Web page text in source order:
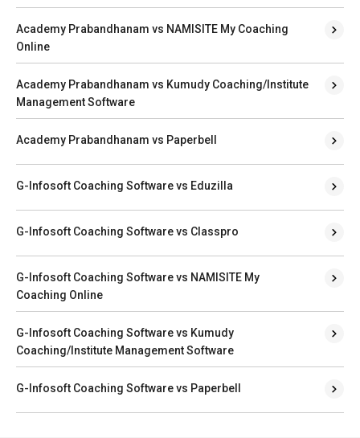
Academy Prabandhanam vs NAMISITE My Coaching
Online
Academy Prabandhanam vs Kumudy Coaching/Institute
Management Software
Academy Prabandhanam vs Paperbell
G-Infosoft Coaching Software vs Eduzilla
G-Infosoft Coaching Software vs Classpro
G-Infosoft Coaching Software vs NAMISITE My
Coaching Online
G-Infosoft Coaching Software vs Kumudy
Coaching/Institute Management Software
G-Infosoft Coaching Software vs Paperbell